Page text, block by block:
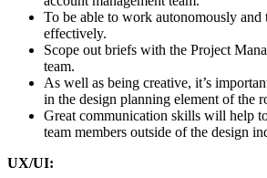
To be able to work autonomously and
effectively.
Scope out briefs with the Project
team.
As well as being creative, it’s
in the design planning element of the
Great communication skills will help
team members outside of the design
UX/UI: